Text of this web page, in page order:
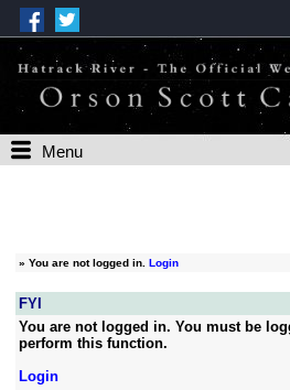
Menu
» You are not logged in. Login
FYI
You are not logged in. You must be
perform this function.
Login